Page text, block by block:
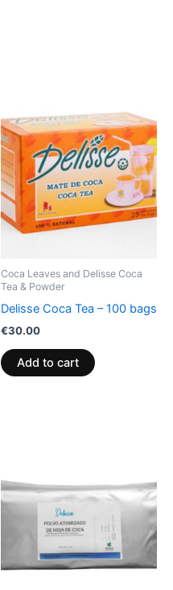
Coca Leaves and Delisse Coca
Tea & Powder
Delisse Coca Tea – 100 bags
€30.00
Add to cart